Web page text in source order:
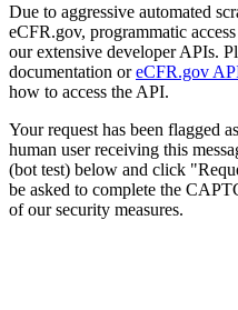
Due to aggressive automated
eCFR.gov, programmatic
our extensive developer APIs.
documentation oreCFR.gov
how to access the API.
Your request has been flagged
human user receiving this
(bot test) below and click
be asked to complete the
of our security measures.